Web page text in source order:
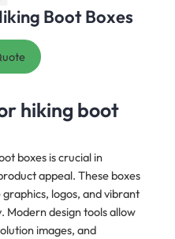
Boot Boxes
hiking boot
boxes is crucial in
appeal. These boxes
logos, and vibrant
design tools allow
images, and